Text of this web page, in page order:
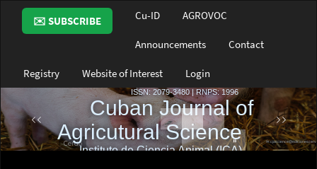
Main
Navigation
Main
Sidebar
✉️ SUBSCRIBE Cu-ID AGROVOC
Announcements Contact
Registry Website of Interest Login